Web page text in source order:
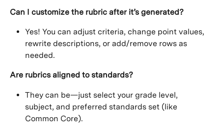
Can I customize the rubric after it’s generated?
Yes! You can adjust criteria, change point values,
rewrite descriptions, or add/remove rows as
needed.
Are rubrics aligned to standards?
They can be—just select your grade level,
subject, and preferred standards set (like
Common Core).